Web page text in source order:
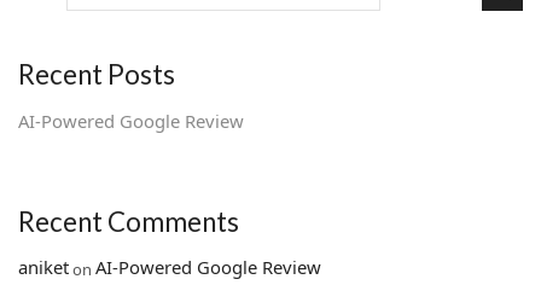
Recent Posts
AI‑Powered Google Review
Recent Comments
aniketon AI‑Powered Google Review